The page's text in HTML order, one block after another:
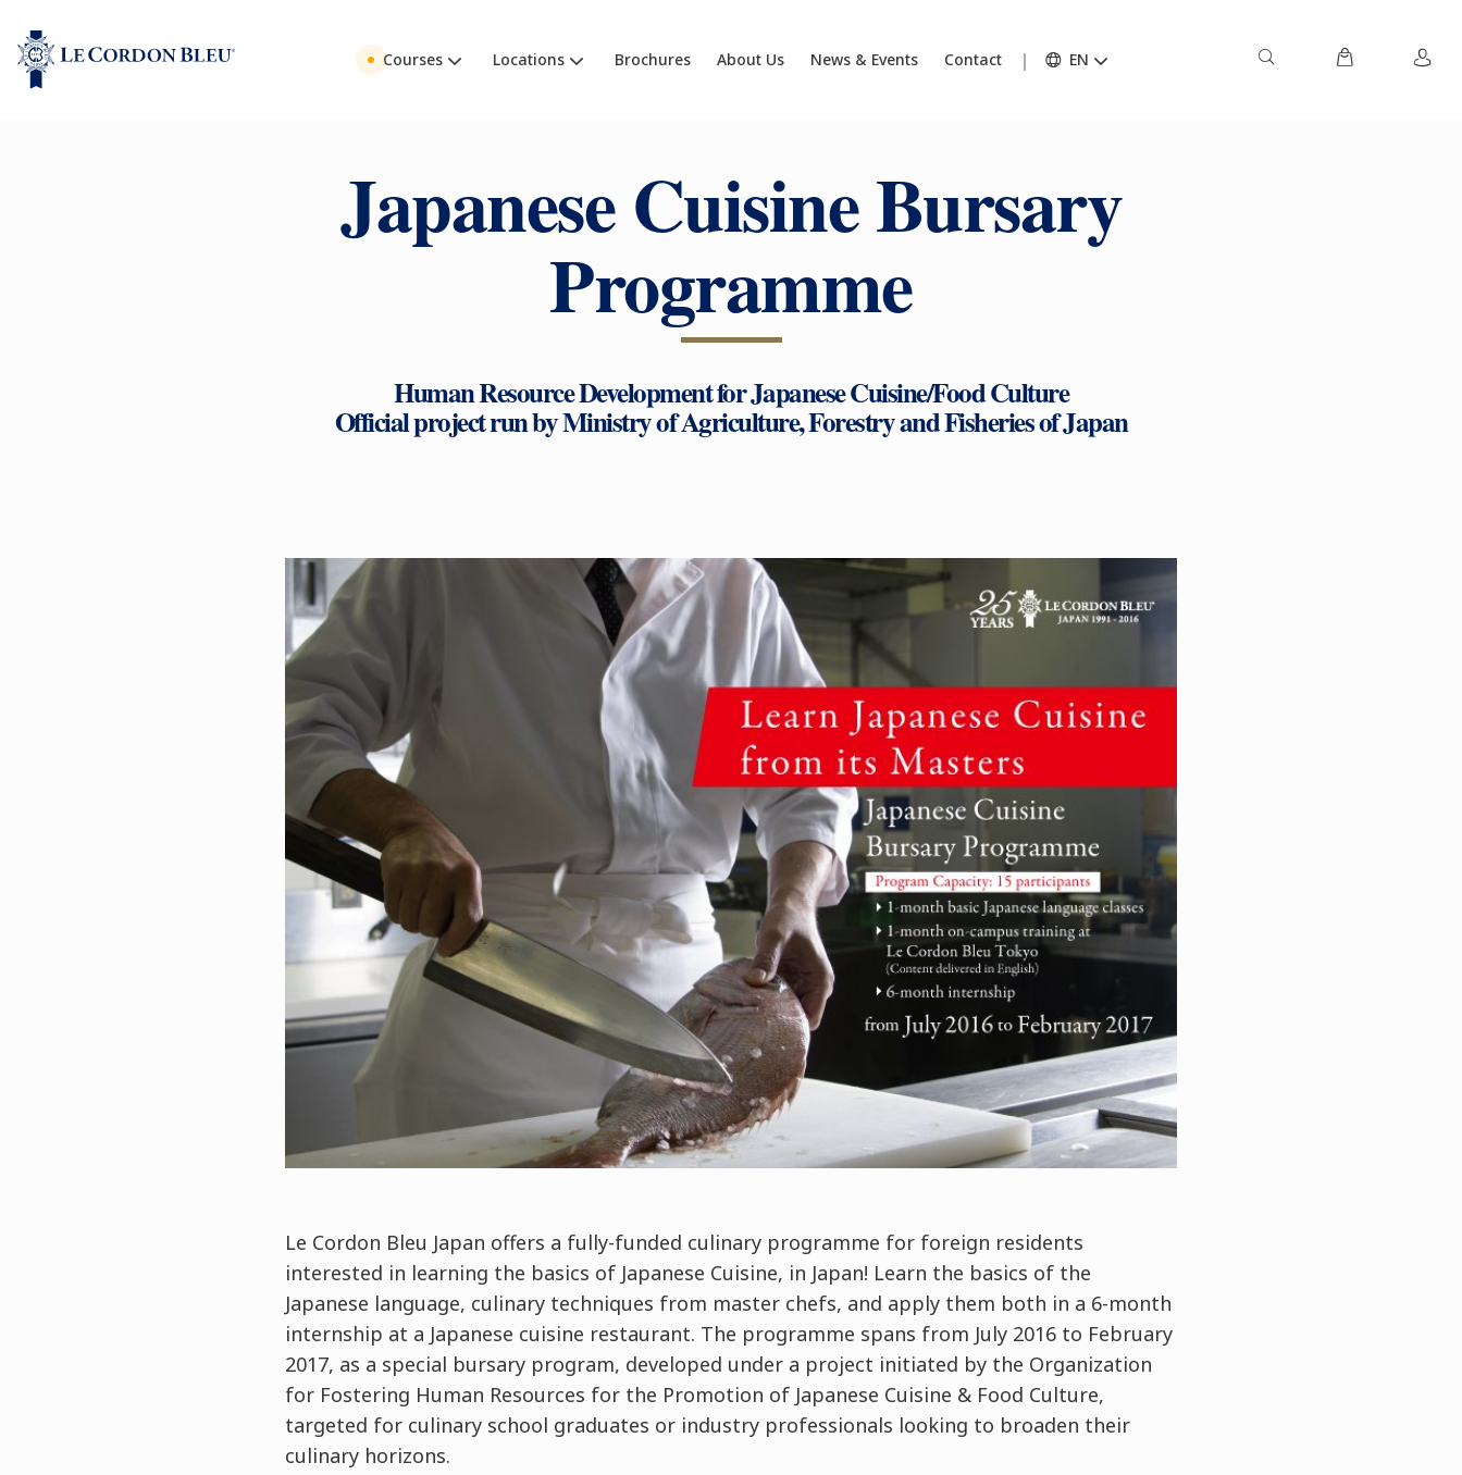
Courses Locations Brochures About Us News & Events Contact EN
Japanese Cuisine Bursary
Programme
Human Resource Development for Japanese Cuisine/Food Culture
Official project run by Ministry of Agriculture, Forestry and Fisheries of Japan
Le Cordon Bleu Japan offers a fully-funded culinary programme for foreign residents
interested in learning the basics of Japanese Cuisine, in Japan! Learn the basics of the
Japanese language, culinary techniques from master chefs, and apply them both in a 6-month
internship at a Japanese cuisine restaurant. The programme spans from July 2016 to February
2017, as a special bursary program, developed under a project initiated by the Organization
for Fostering Human Resources for the Promotion of Japanese Cuisine & Food Culture,
targeted for culinary school graduates or industry professionals looking to broaden their
culinary horizons.